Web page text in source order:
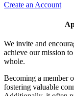
Create an Account
We invite and
achieve our mission
whole.
Becoming a member
fostering valuable